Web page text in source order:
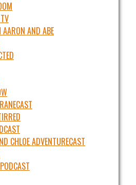
AND ABE
CHLOE ADVENTURECAST